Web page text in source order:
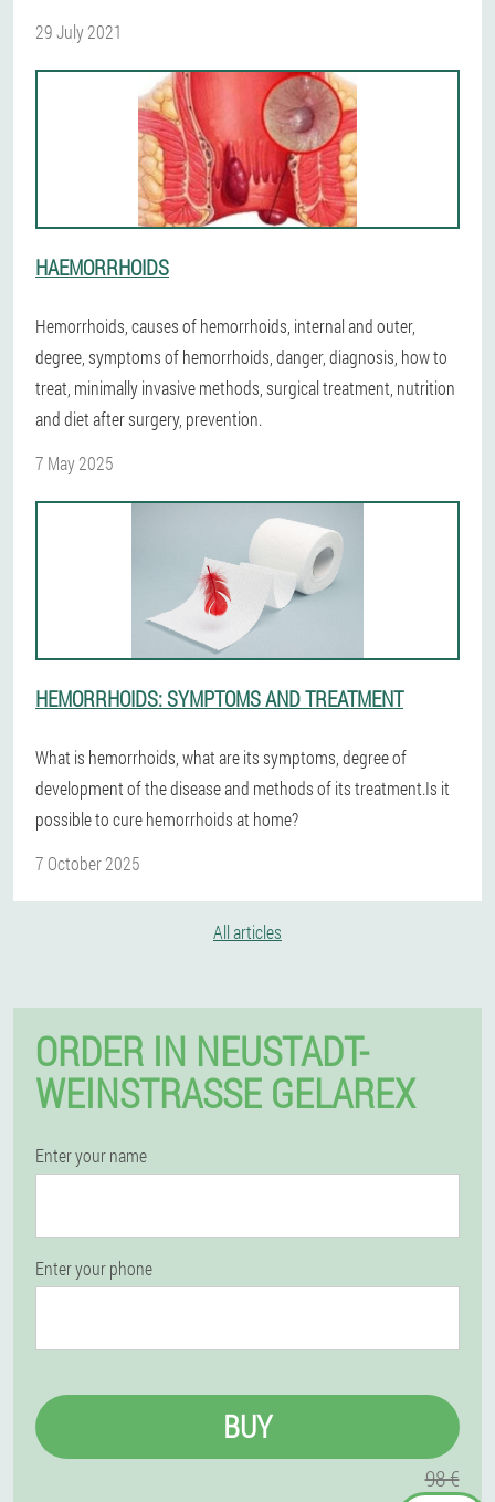
29 July 2021
HAEMORRHOIDS
Hemorrhoids, causes of hemorrhoids, internal and outer,
degree, symptoms of hemorrhoids, danger, diagnosis, how to
treat, minimally invasive methods, surgical treatment, nutrition
and diet after surgery, prevention.
7 May 2025
HEMORRHOIDS: SYMPTOMS AND TREATMENT
What is hemorrhoids, what are its symptoms, degree of
development of the disease and methods of its treatment.Is it
possible to cure hemorrhoids at home?
7 October 2025
All articles
ORDER IN NEUSTADT-
WEINSTRASSE GELAREX
Enter your name
Enter your phone
BUY
98 €